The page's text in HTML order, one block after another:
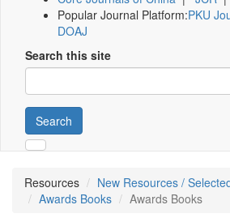
Popular Journal Platform:PKU
DOAJ
Search this site
Search
Resources
New Resources /
Awards Books
Awards Books